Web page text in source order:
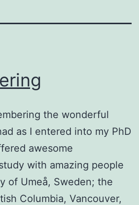
the wonderful
as I entered into my PhD
awesome
with amazing people
of Umeå, Sweden; the
Columbia, Vancouver,